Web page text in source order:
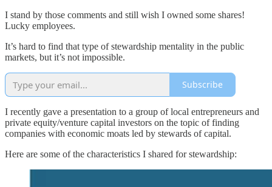
I stand by those comments and still wish I owned some shares!
Lucky employees.
It’s hard to find that type of stewardship mentality in the public
markets, but it’s not impossible.
Subscribe
I recently gave a presentation to a group of local entrepreneurs and
private equity/venture capital investors on the topic of finding
companies with economic moats led by stewards of capital.
Here are some of the characteristics I shared for stewardship: